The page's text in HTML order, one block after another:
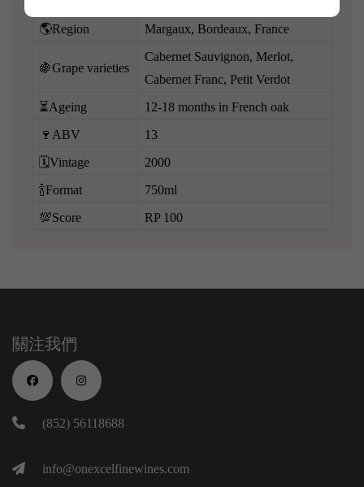
🌎Region Margaux, Bordeaux, France
🍇Grape varieties
Cabernet Sauvignon, Merlot,
Cabernet Franc, Petit Verdot
⏳Ageing 12-18 months in French oak
🍷ABV 13
🗓️Vintage 2000
🍾Format 750ml
💯Score RP 100
關注我們
(852) 56118688
info@onexcelfinewines.com